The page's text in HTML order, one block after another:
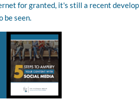
for granted, it's still a recent
be seen.